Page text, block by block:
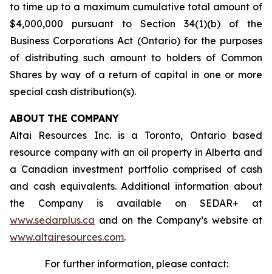
to time up to a maximum cumulative total amount of
$4,000,000 pursuant to Section 34(1)(b) of the
Business Corporations Act (Ontario) for the purposes
of distributing such amount to holders of Common
Shares by way of a return of capital in one or more
special cash distribution(s).
ABOUT THE COMPANY
Altai Resources Inc. is a Toronto, Ontario based
resource company with an oil property in Alberta and
a Canadian investment portfolio comprised of cash
and cash equivalents. Additional information about
the Company is available on SEDAR+ at
www.sedarplus.ca and on the Company’s website at
www.altairesources.com.
For further information, please contact: